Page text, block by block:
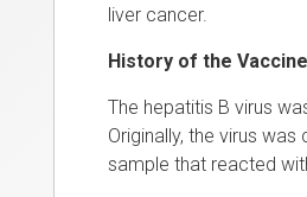
liver cancer.
History of the Vaccine
The hepatitis B virus
Originally, the virus
sample that reacted